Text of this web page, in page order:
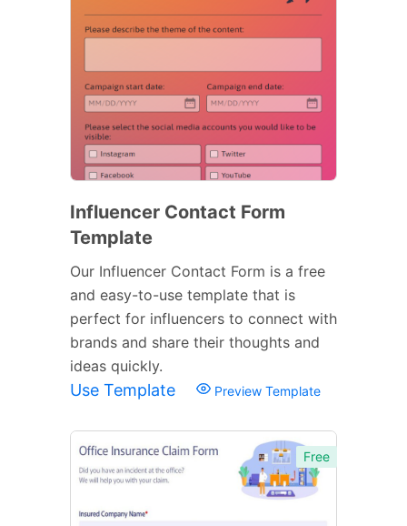
Influencer Contact Form
Template
Our Influencer Contact Form is a free
and easy-to-use template that is
perfect for influencers to connect with
brands and share their thoughts and
ideas quickly.
Use Template Preview Template
Free